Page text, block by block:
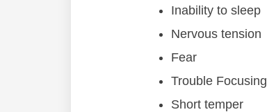
Inability to sleep
Nervous tension
Fear
Trouble Focusing
Short temper